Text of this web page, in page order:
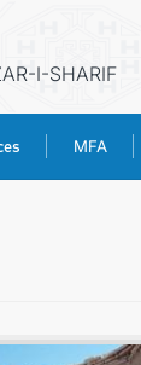
I-SHARIF
MFA